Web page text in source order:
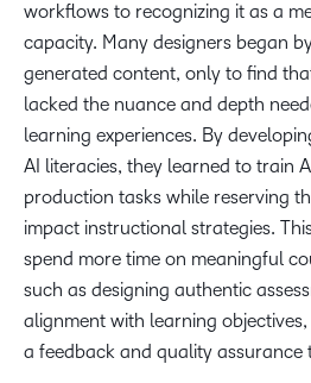
workflows to recognizing it as a
capacity. Many designers began
generated content, only to find
lacked the nuance and depth
learning experiences. By
AI literacies, they learned to train
production tasks while reserving
impact instructional strategies.
spend more time on meaningful
such as designing authentic
alignment with learning
a feedback and quality assurance